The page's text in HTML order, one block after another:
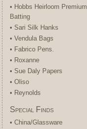
• Hobbs Heirloom Premium
Batting
• Sari Silk Hanks
• Vendula Bags
• Fabrico Pens.
• Roxanne
• Sue Daly Papers
• Oliso
• Reynolds
Special Finds
• China/Glassware